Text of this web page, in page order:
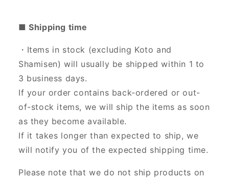
■ Shipping time
・Items in stock (excluding Koto and
Shamisen) will usually be shipped within 1 to
3 business days.
If your order contains back-ordered or out-
of-stock items, we will ship the items as soon
as they become available.
If it takes longer than expected to ship, we
will notify you of the expected shipping time.
Please note that we do not ship products on